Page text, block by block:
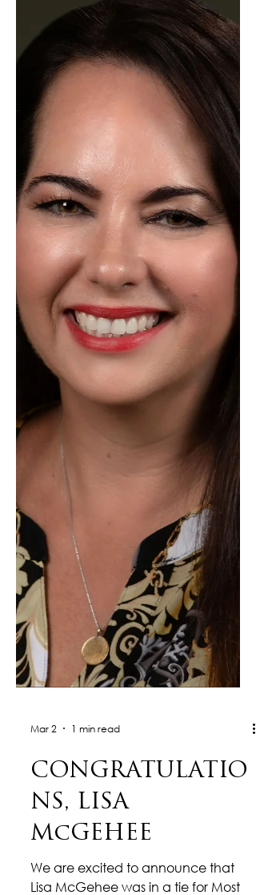
Jency Carson was in a tie for Most
Transactions in our Kerrville office in
the month of January! Jency is
stepping into January with focus,
determination, and a drive that’s
already setting the pace for an
exciting year ahead. Her
commitment to excellence and
passion for real estate continue to
make a meaningful impact on
every client she serves. With strong
market knowledge and a
thoughtful, client-centered
approach, Jency ensures each
transac